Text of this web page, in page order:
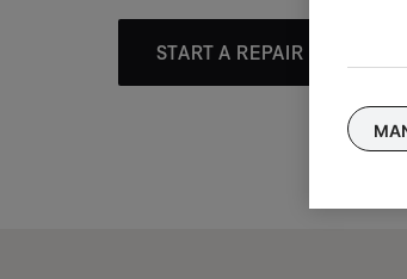
START A REPAIR OR